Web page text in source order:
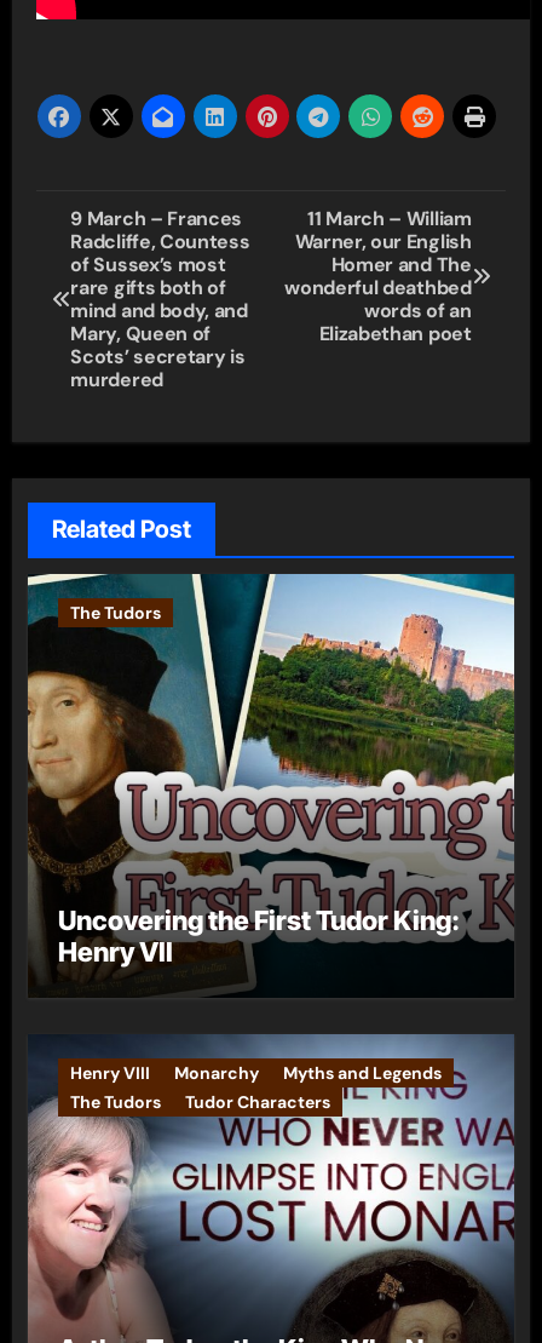
Post
navigation
9 March – Frances
Radcliffe, Countess
of Sussex’s most
rare gifts both of
mind and body, and
Mary, Queen of
Scots’ secretary is
murdered
11 March – William
Warner, our English
Homer and The
wonderful deathbed
words of an
Elizabethan poet
Related Post
The Tudors
Uncovering the First Tudor King:
Henry VII
Henry VIII Monarchy
Myths and Legends
The Tudors
Tudor Characters